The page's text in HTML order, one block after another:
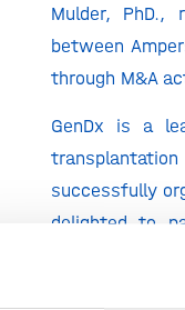
Mulder, PhD.,
between
through M&A
GenDx is a
successfully
delighted to
‘meaningful